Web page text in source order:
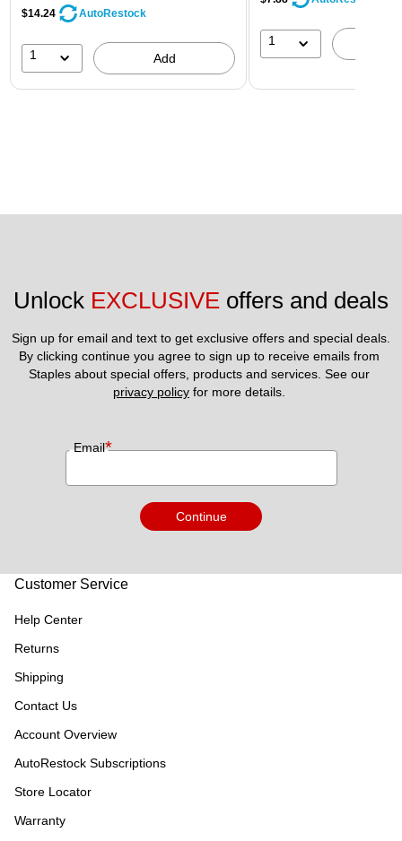
$14.24
AutoRestock
1 Add
1
Unlock EXCLUSIVE offers and deals
Sign up for email and text to get exclusive offers and special deals.
By clicking continue you agree to sign up to receive emails from
privacy policy for more details.
Email*
Continue
Customer Service
Help Center
Returns
Shipping
Contact Us
Account Overview
AutoRestock Subscriptions
Store Locator
Warranty